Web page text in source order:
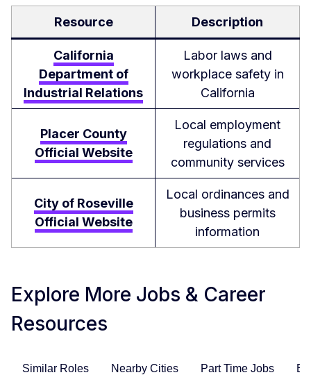
Resource Description
California
Department of
Industrial Relations
Labor laws and
workplace safety in
California
Placer County
Official Website
Local employment
regulations and
community services
City of Roseville
Official Website
Local ordinances and
business permits
information
Explore More Jobs & Career
Resources
Similar Roles Nearby Cities Part Time Jobs